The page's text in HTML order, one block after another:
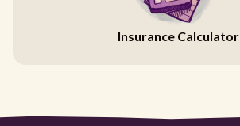
Insurance Calculator